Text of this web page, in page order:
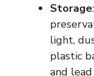
Storage
light,
plastic
and